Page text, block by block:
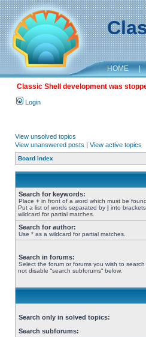
HOME |
Classic Shell development was
Login
View unsolved topics
View unanswered posts | View active topics
Board index
Search for keywords:
Place + in front of a word which must be
Put a list of words separated by | into
wildcard for partial matches.
Search for author:
Use * as a wildcard for partial matches.
Search in forums:
Select the forum or forums you wish to
not disable “search subforums“ below.
Search only in solved topics:
Search subforums: